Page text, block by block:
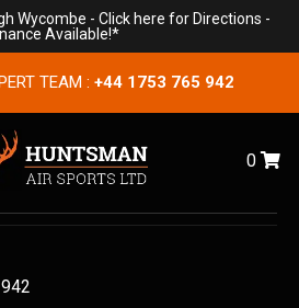
Wycombe - Click here for Directions -
Available!*
TEAM : +44 1753 765 942
0